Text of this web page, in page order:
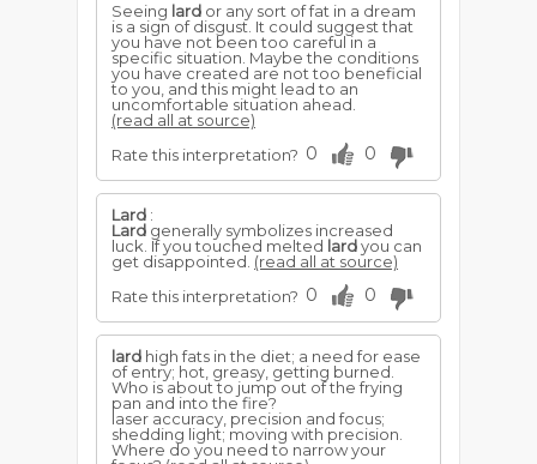
Seeing lard or any sort of fat in a dream
is a sign of disgust. It could suggest that
you have not been too careful in a
specific situation. Maybe the conditions
you have created are not too beneficial
to you, and this might lead to an
uncomfortable situation ahead.
(read all at source)
Rate this interpretation? 0 0
Lard :
Lard generally symbolizes increased
luck. If you touched melted lardyou can
get disappointed. (read all at source)
Rate this interpretation? 0 0
lard high fats in the diet; a need for ease
of entry; hot, greasy, getting burned.
Who is about to jump out of the frying
pan and into the fire?
laser accuracy, precision and focus;
shedding light; moving with precision.
Where do you need to narrow your